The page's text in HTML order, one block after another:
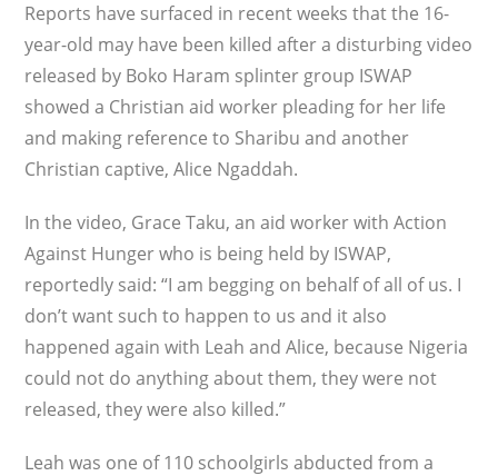
Reports have surfaced in recent weeks that the 16-
year-old may have been killed after a disturbing video
released by Boko Haram splinter group ISWAP
showed a Christian aid worker pleading for her life
and making reference to Sharibu and another
Christian captive, Alice Ngaddah.
In the video, Grace Taku, an aid worker with Action
Against Hunger who is being held by ISWAP,
reportedly said: “I am begging on behalf of all of us. I
don’t want such to happen to us and it also
happened again with Leah and Alice, because Nigeria
could not do anything about them, they were not
released, they were also killed.”
Leah was one of 110 schoolgirls abducted from a